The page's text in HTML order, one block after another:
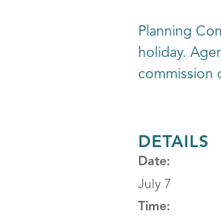
Planning
holiday.
commission
DETAILS
Date:
July 7
Time: